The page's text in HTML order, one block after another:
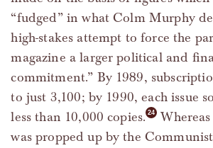
“fudged” in what Colm Murphy
high-stakes attempt to force the
magazine a larger political and
commitment.” By 1989,
to just 3,100; by 1990, each issue
less than 10,000 copies.
was propped up by the